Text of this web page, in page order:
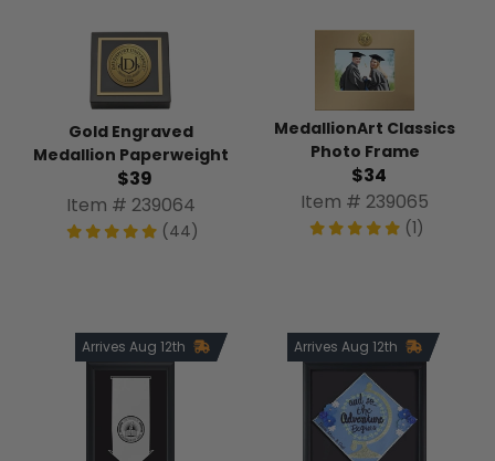
Gold Engraved
Medallion Paperweight
$39
Item # 239064
(44)
MedallionArt Classics
Photo Frame
$34
Item # 239065
(1)
Arrives Aug 12th Arrives Aug 12th